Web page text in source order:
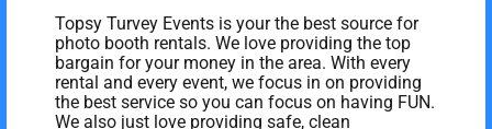
Topsy Turvey Events is your the best source for
photo booth rentals. We love providing the top
bargain for your money in the area. With every
rental and every event, we focus in on providing
the best service so you can focus on having FUN.
We also just love providing safe, clean